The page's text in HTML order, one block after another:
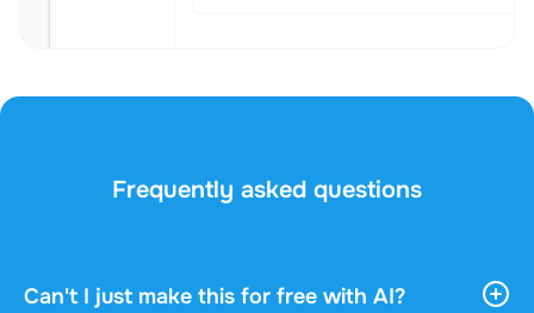
Frequently asked questions
Can't I just make this for free with AI?